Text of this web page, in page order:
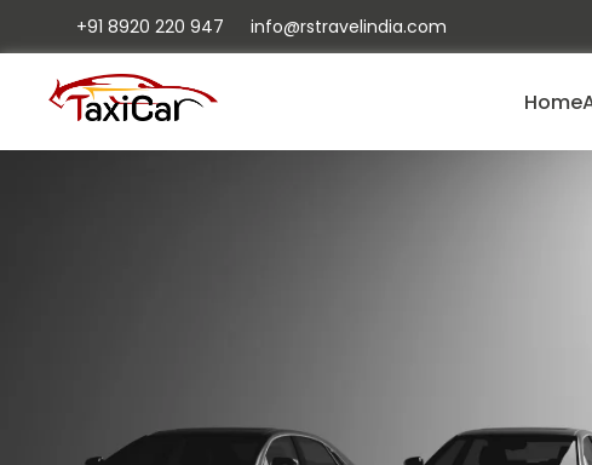
+91 8920 220 947 info@rstravelindia.com
Home